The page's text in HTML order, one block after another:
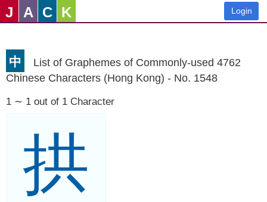
J A C K Login
中
List of Graphemes of Commonly-used 4762
Chinese Characters (Hong Kong) - No. 1548
1 ∼ 1 out of 1 Character
拱